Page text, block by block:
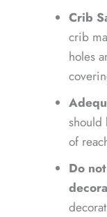
Crib
crib
holes
should
of
Do